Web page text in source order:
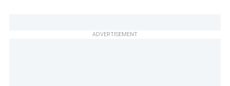
ADVERTISEMENT